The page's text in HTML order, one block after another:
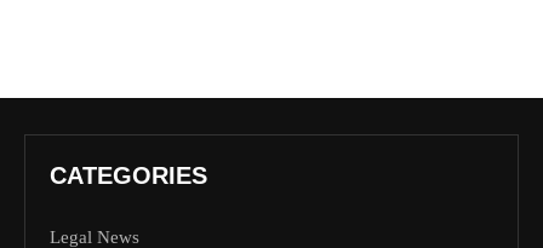
CATEGORIES
Legal News